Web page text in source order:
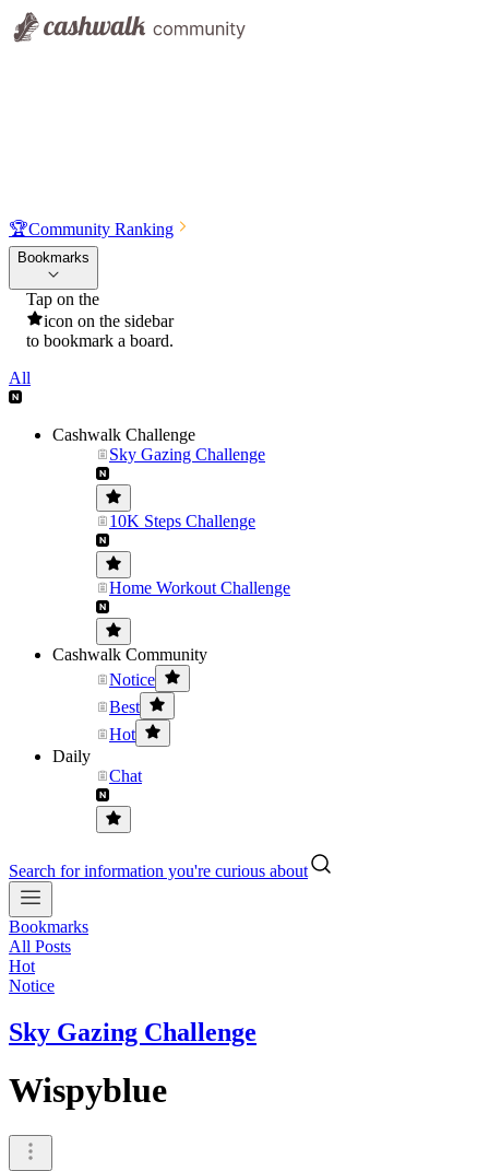
🏆Community Ranking
Bookmarks
Tap on the
icon on the sidebar
to bookmark a board.
All
Cashwalk Challenge
Sky Gazing Challenge
10K Steps Challenge
Home Workout Challenge
Cashwalk Community
Notice
Best
Hot
Daily
Chat
Search for information you're curious about
Bookmarks
All Posts
Hot
Notice
Sky Gazing Challenge
Wispyblue